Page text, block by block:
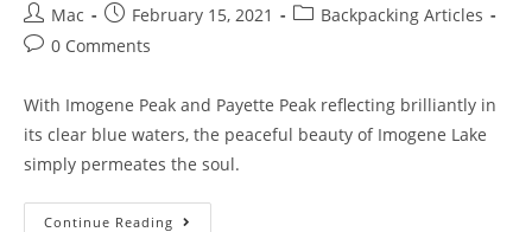
Mac February 15, 2021
Backpacking Articles
0 Comments
With Imogene Peak and Payette Peak reflecting brilliantly in
its clear blue waters, the peaceful beauty of Imogene Lake
simply permeates the soul.
Continue Reading